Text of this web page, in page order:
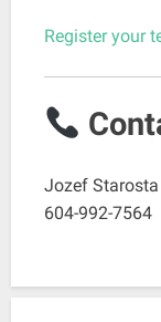
Register your
Jozef Starosta
604-992-7564